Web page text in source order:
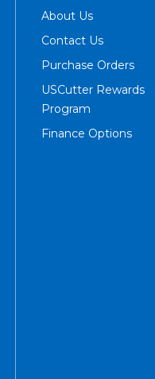
About Us
Contact Us
Purchase Orders
USCutter Rewards
Program
Finance Options